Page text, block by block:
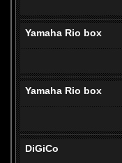
Yamaha Rio box
Yamaha Rio box
DiGiCo